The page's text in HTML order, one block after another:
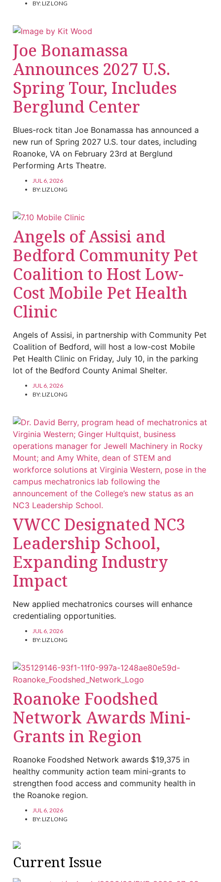
BY:LIZ LONG
Joe Bonamassa
Announces 2027 U.S.
Spring Tour, Includes
Berglund Center
Blues-rock titan Joe Bonamassa has announced a
new run of Spring 2027 U.S. tour dates, including
Roanoke, VA on February 23rd at Berglund
Performing Arts Theatre.
JUL 6, 2026
BY:LIZ LONG
Angels of Assisi and
Bedford Community Pet
Coalition to Host Low-
Cost Mobile Pet Health
Clinic
Angels of Assisi, in partnership with Community Pet
Coalition of Bedford, will host a low-cost Mobile
Pet Health Clinic on Friday, July 10, in the parking
lot of the Bedford County Animal Shelter.
JUL 6, 2026
BY:LIZ LONG
VWCC Designated NC3
Leadership School,
Expanding Industry
Impact
New applied mechatronics courses will enhance
credentialing opportunities.
JUL 6, 2026
BY:LIZ LONG
Roanoke Foodshed
Network Awards Mini-
Grants in Region
Roanoke Foodshed Network awards $19,375 in
healthy community action team mini-grants to
strengthen food access and community health in
the Roanoke region.
JUL 6, 2026
BY:LIZ LONG
Current Issue